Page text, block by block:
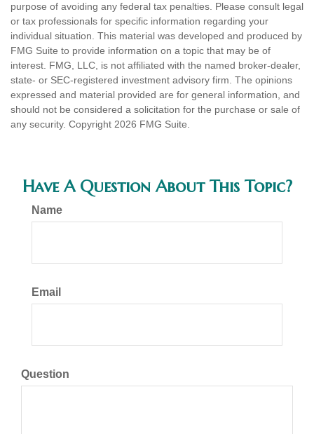
purpose of avoiding any federal tax penalties. Please consult legal
or tax professionals for specific information regarding your
individual situation. This material was developed and produced by
FMG Suite to provide information on a topic that may be of
interest. FMG, LLC, is not affiliated with the named broker-dealer,
state- or SEC-registered investment advisory firm. The opinions
expressed and material provided are for general information, and
should not be considered a solicitation for the purchase or sale of
any security. Copyright 2026 FMG Suite.
Have A Question About This Topic?
Name
Email
Question